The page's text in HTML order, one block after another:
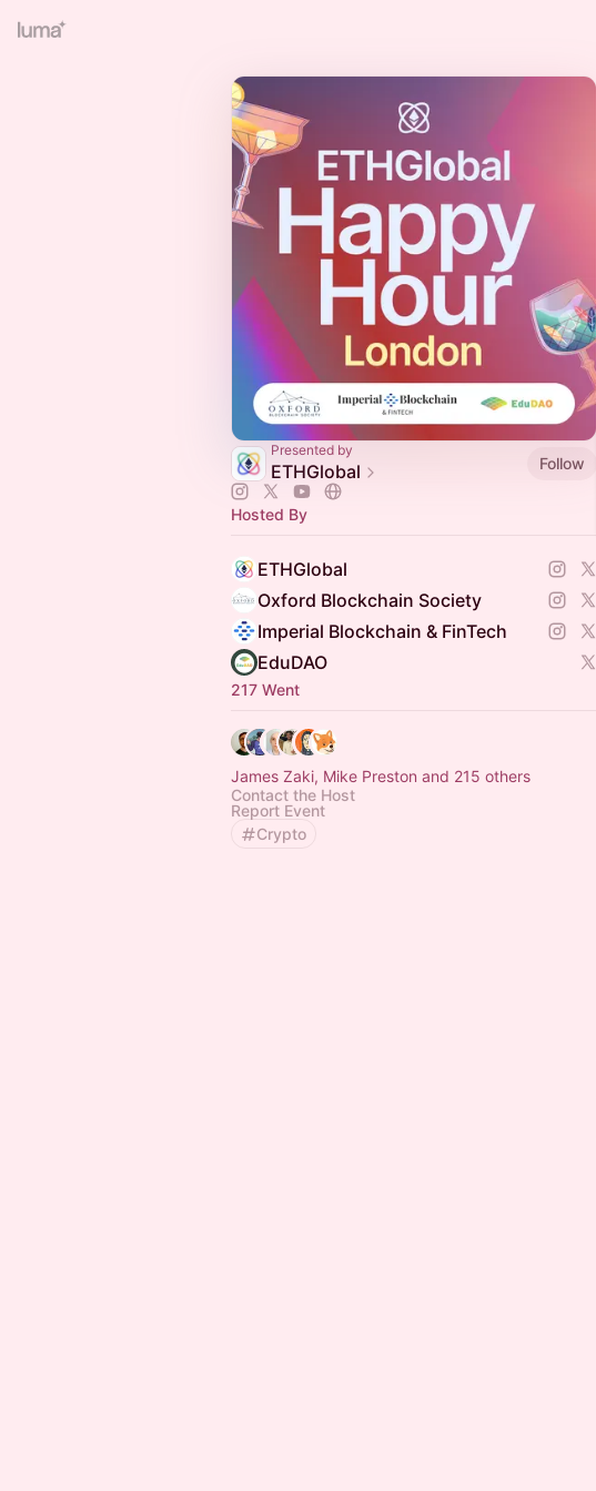
Presented by
ETHGlobal Follow
Hosted By
ETHGlobal
Oxford Blockchain Society
Imperial Blockchain & FinTech
EduDAO
217 Went
James Zaki, Mike Preston and 215 others
Contact the Host
Report Event
Crypto